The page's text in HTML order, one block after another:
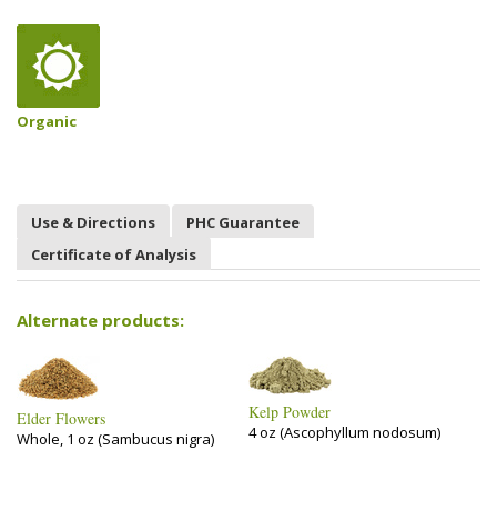
Organic
Use & Directions
PHC Guarantee
Certificate of Analysis
Alternate products:
Elder Flowers
Whole, 1 oz (Sambucus nigra)
Kelp Powder
4 oz (Ascophyllum nodosum)